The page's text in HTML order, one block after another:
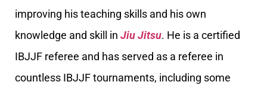
improving his teaching skills and his own
knowledge and skill in Jiu Jitsu. He is a certified
IBJJF referee and has served as a referee in
countless IBJJF tournaments, including some